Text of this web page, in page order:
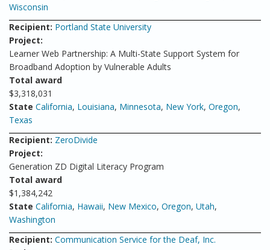
Wisconsin
Recipient: Portland State University
Project:
Learner Web Partnership: A Multi-State Support System for
Broadband Adoption by Vulnerable Adults
Total award
$3,318,031
State California, Louisiana, Minnesota, New York, Oregon,
Texas
Recipient: ZeroDivide
Project:
Generation ZD Digital Literacy Program
Total award
$1,384,242
State California, Hawaii, New Mexico, Oregon, Utah,
Washington
Recipient: Communication Service for the Deaf, Inc.